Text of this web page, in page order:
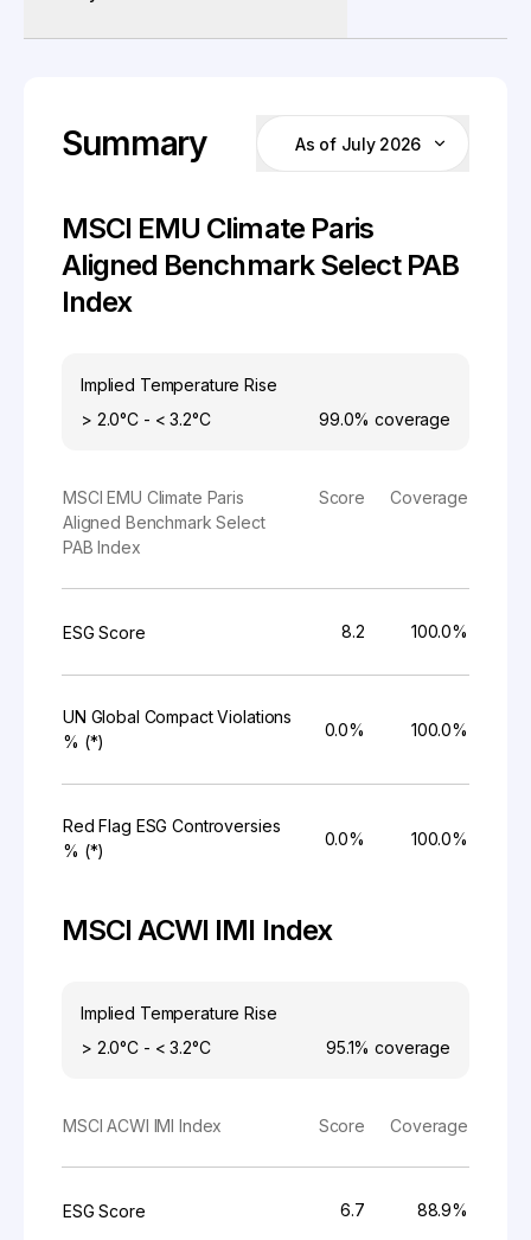
Summary As of July 2026
MSCI EMU Climate Paris
Aligned Benchmark Select PAB
Index
Implied Temperature Rise
> 2.0°C - < 3.2°C
99.0% coverage
MSCI ACWI IMI Index
Implied Temperature Rise
> 2.0°C - < 3.2°C
95.1% coverage
MSCI EMU Climate Paris
Aligned Benchmark Select
PAB Index
Score Coverage
ESG Score 8.2 100.0%
UN Global Compact Violations
% (*)
0.0% 100.0%
Red Flag ESG Controversies
% (*)
0.0% 100.0%
MSCI ACWI IMI Index Score Coverage
ESG Score 6.7 88.9%